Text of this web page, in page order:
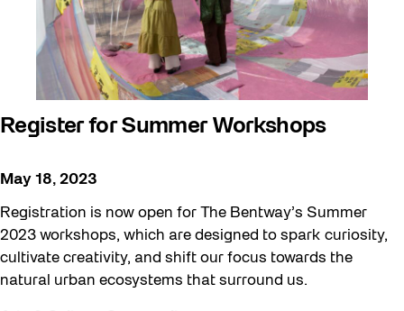
Register for Summer Workshops
May 18, 2023
Registration is now open for The Bentway’s Summer
2023 workshops, which are designed to spark curiosity,
cultivate creativity, and shift our focus towards the
natural urban ecosystems that surround us.